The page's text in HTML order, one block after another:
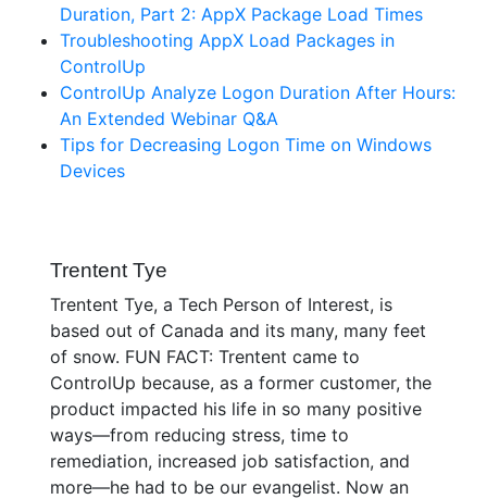
Duration, Part 2: AppX Package Load Times
Troubleshooting AppX Load Packages in
ControlUp
ControlUp Analyze Logon Duration After Hours:
An Extended Webinar Q&A
Tips for Decreasing Logon Time on Windows
Devices
Trentent Tye
Trentent Tye, a Tech Person of Interest, is
based out of Canada and its many, many feet
of snow. FUN FACT: Trentent came to
ControlUp because, as a former customer, the
product impacted his life in so many positive
ways—from reducing stress, time to
remediation, increased job satisfaction, and
more—he had to be our evangelist. Now an